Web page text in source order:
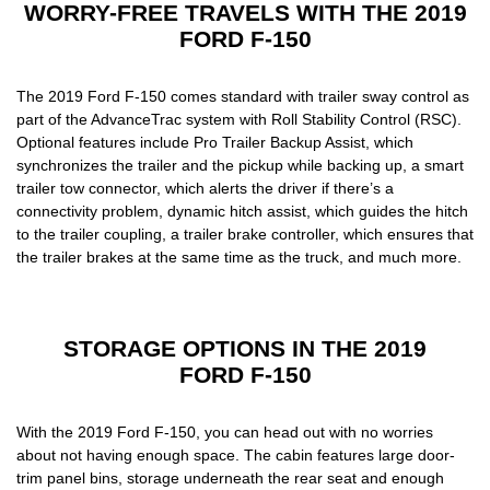
WORRY-FREE TRAVELS WITH THE 2019
FORD F-150
The 2019 Ford F-150 comes standard with trailer sway control as
part of the AdvanceTrac system with Roll Stability Control (RSC).
Optional features include Pro Trailer Backup Assist, which
synchronizes the trailer and the pickup while backing up, a smart
trailer tow connector, which alerts the driver if there’s a
connectivity problem, dynamic hitch assist, which guides the hitch
to the trailer coupling, a trailer brake controller, which ensures that
the trailer brakes at the same time as the truck, and much more.
STORAGE OPTIONS IN THE 2019
FORD F-150
With the 2019 Ford F-150, you can head out with no worries
about not having enough space. The cabin features large door-
trim panel bins, storage underneath the rear seat and enough